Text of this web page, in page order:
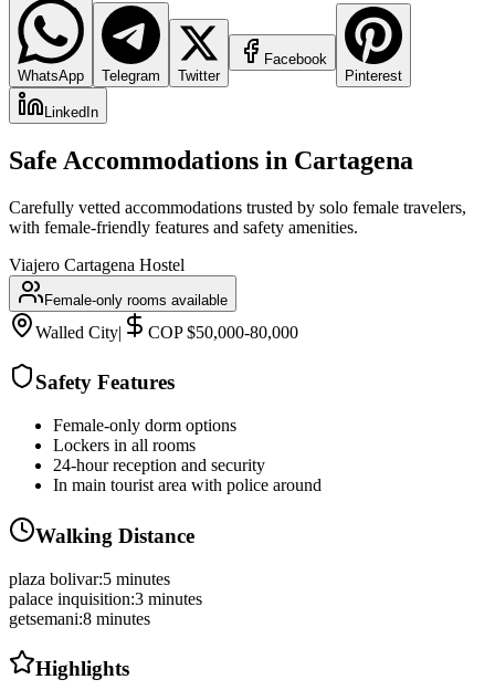
WhatsApp Telegram Twitter
Facebook
Pinterest
LinkedIn
Safe Accommodations in Cartagena
Carefully vetted accommodations trusted by solo female travelers,
with female-friendly features and safety amenities.
Viajero Cartagena Hostel
Female-only rooms available
Walled City| COP $50,000-80,000
Safety Features
Female-only dorm options
Lockers in all rooms
24-hour reception and security
In main tourist area with police around
Walking Distance
plaza bolivar:5 minutes
palace inquisition:3 minutes
getsemani:8 minutes
Highlights